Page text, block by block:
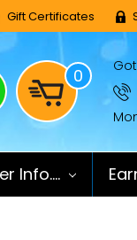
Gift Certificates
Search 0
Info....